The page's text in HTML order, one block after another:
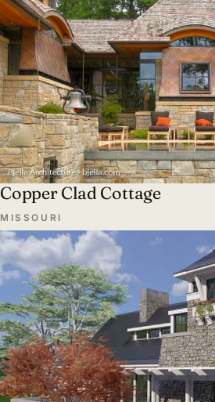
Copper Clad Cottage
MISSOURI